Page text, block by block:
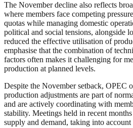
The November decline also reflects
where members face competing
quotas while managing domestic
political and social tensions, alongside
reduced the effective utilisation of
emphasise that the combination of
factors often makes it challenging for
production at planned levels.
Despite the November setback, OPEC
production adjustments are part of
and are actively coordinating with
stability. Meetings held in recent
supply and demand, taking into